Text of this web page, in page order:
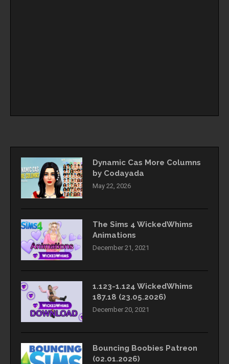
Dynamic Cas More Columns
by Codayada
May 22, 2026
The Sims 4 WickedWhims
Animations
December 21, 2021
1.123-1.124 WickedWhims
187.18 (23.05.2026)
December 20, 2021
Bouncing Boobies Patreon
(02.01.2026)